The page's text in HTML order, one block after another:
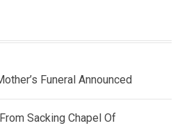
Funeral Announced
Sacking Chapel Of